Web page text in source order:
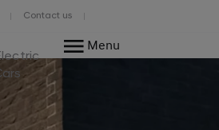
Contact us
Menu